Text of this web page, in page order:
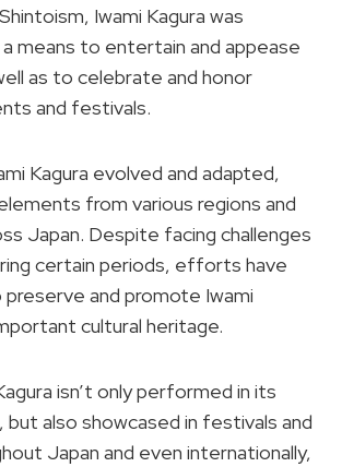
Iwami Kagura was
means to entertain and appease
as to celebrate and honor
and festivals.
Kagura evolved and adapted,
from various regions and
Japan. Despite facing challenges
certain periods, efforts have
and promote Iwami
cultural heritage.
isn’t only performed in its
but also showcased in festivals and
Japan and even internationally,